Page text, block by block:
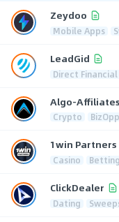
Zeydoo
Mobile Apps
LeadGid
Direct
Algo-Affiliates
Crypto BizOpp
1win Partners
Casino Betting
ClickDealer
Dating